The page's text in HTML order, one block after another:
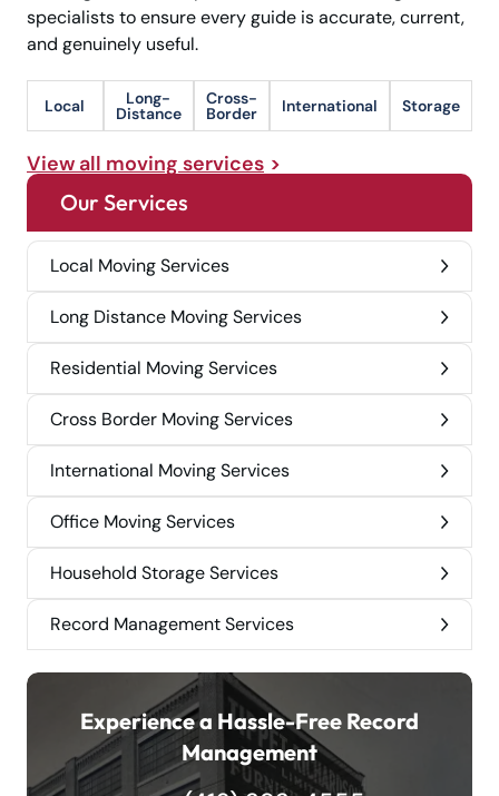
specialists to ensure every guide is accurate, current,
and genuinely useful.
Local Long-
Distance
Cross-
Border International Storage
View all moving services
Our Services
Local Moving Services
Long Distance Moving Services
Residential Moving Services
Cross Border Moving Services
International Moving Services
Office Moving Services
Household Storage Services
Record Management Services
Experience a Hassle-Free Record
Management